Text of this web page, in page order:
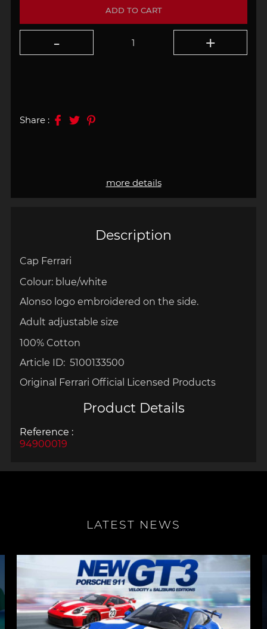
Description
Cap Ferrari
Colour: blue/white
Alonso logo embroidered on the side.
Adult adjustable size
100% Cotton
Article ID: 5100133500
Original Ferrari Official Licensed Products
Product Details
Reference :
94900019
more details
ADD TO CART
Share :
LATEST NEWS